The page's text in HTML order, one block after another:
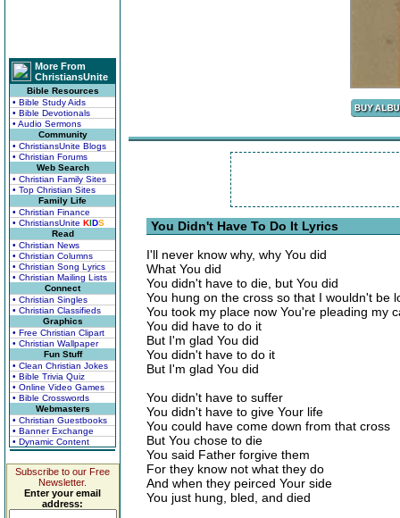
More From
ChristiansUnite
Bible Resources
• Bible Study Aids
• Bible Devotionals
• Audio Sermons
Community
• ChristiansUnite Blogs
• Christian Forums
Web Search
• Christian Family Sites
• Top Christian Sites
Family Life
• Christian Finance
• ChristiansUnite KIDS
Read
• Christian News
• Christian Columns
• Christian Song Lyrics
• Christian Mailing Lists
Connect
• Christian Singles
• Christian Classifieds
Graphics
• Free Christian Clipart
• Christian Wallpaper
Fun Stuff
• Clean Christian Jokes
• Bible Trivia Quiz
• Online Video Games
• Bible Crosswords
Webmasters
• Christian Guestbooks
• Banner Exchange
• Dynamic Content
Subscribe to our Free
Newsletter.
Enter your email
address:
You Didn't Have To Do It Lyrics
I'll never know why, why You did
What You did
You didn't have to die, but You did
You hung on the cross so that I wouldn't be
You took my place now You're pleading my
You did have to do it
But I'm glad You did
You didn't have to do it
But I'm glad You did
You didn't have to suffer
You didn't have to give Your life
You could have come down from that cross
But You chose to die
You said Father forgive them
For they know not what they do
And when they peirced Your side
You just hung, bled, and died